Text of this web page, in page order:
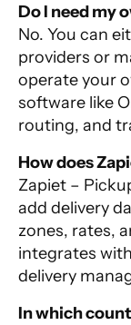
Do I need my
No. You can
providers or
operate your
software like
routing, and
How does
Zapiet –
add delivery
zones, rates,
integrates
delivery
In which